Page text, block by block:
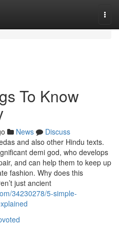
To Know
News
Discuss
and also other Hindu texts.
demi god, who develops
and can help them to keep up
fashion. Why does this
just ancient
34230278/5-simple-